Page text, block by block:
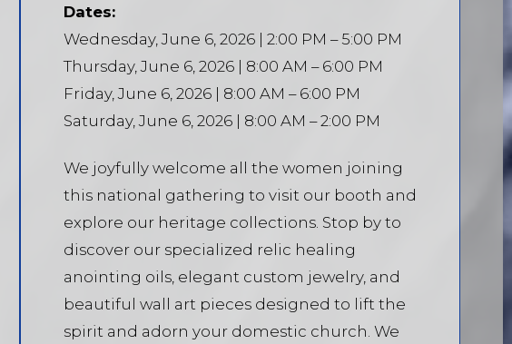
Dates:
Wednesday, June 6, 2026 | 2:00 PM – 5:00 PM
Thursday, June 6, 2026 | 8:00 AM – 6:00 PM
Friday, June 6, 2026 | 8:00 AM – 6:00 PM
Saturday, June 6, 2026 | 8:00 AM – 2:00 PM
We joyfully welcome all the women joining
this national gathering to visit our booth and
explore our heritage collections. Stop by to
discover our specialized relic healing
anointing oils, elegant custom jewelry, and
beautiful wall art pieces designed to lift the
spirit and adorn your domestic church. We